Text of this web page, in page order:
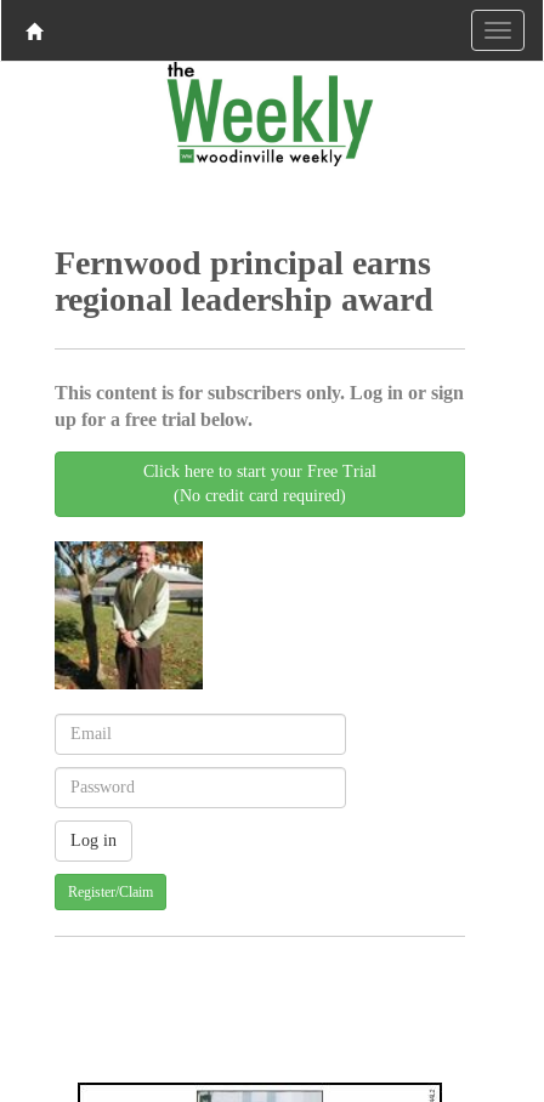
Fernwood principal earns
regional leadership award
This content is for subscribers only. Log in or sign
up for a free trial below.
Click here to start your Free Trial
(No credit card required)
Register/Claim